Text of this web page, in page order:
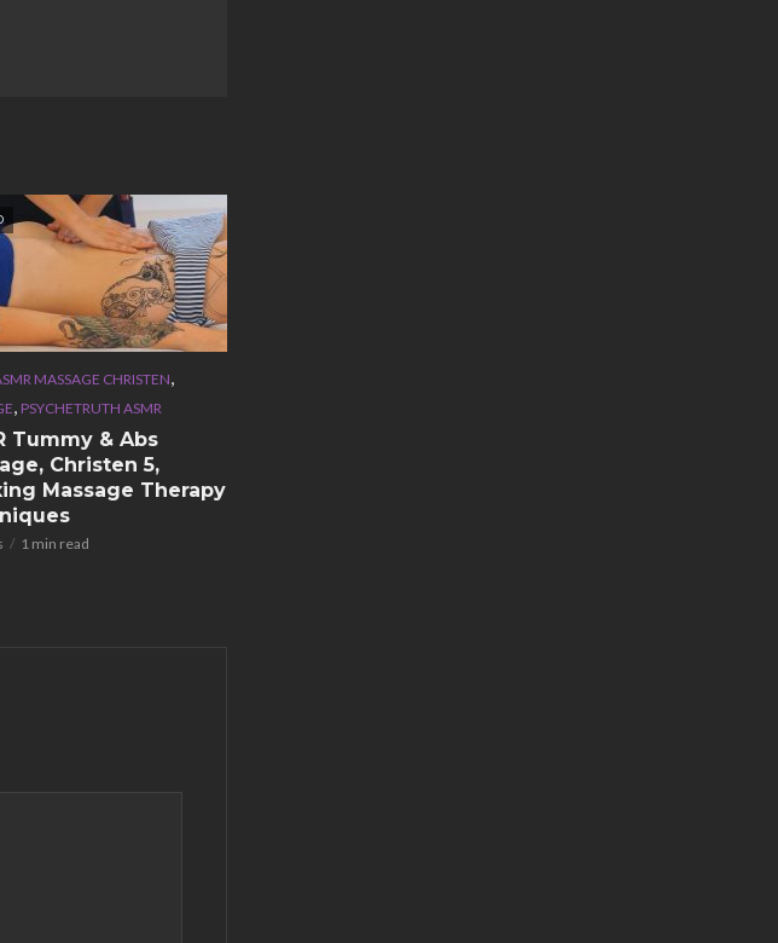
MASSAGE CHRISTEN,
, PSYCHETRUTH ASMR
Tummy & Abs
Christen 5,
Massage Therapy
1 min read